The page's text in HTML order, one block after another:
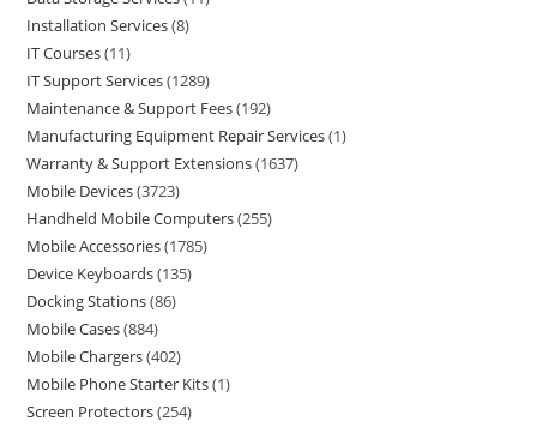
Installation Services 8
IT Courses 11
IT Support Services 1289
Maintenance & Support Fees 192
Manufacturing Equipment Repair Services 1
Warranty & Support Extensions 1637
Mobile Devices 3723
Handheld Mobile Computers 255
Mobile Accessories 1785
Device Keyboards 135
Docking Stations 86
Mobile Cases 884
Mobile Chargers 402
Mobile Phone Starter Kits 1
Screen Protectors 254